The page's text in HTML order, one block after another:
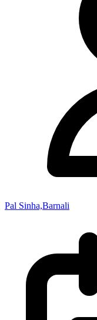
Pal Sinha,Barnali